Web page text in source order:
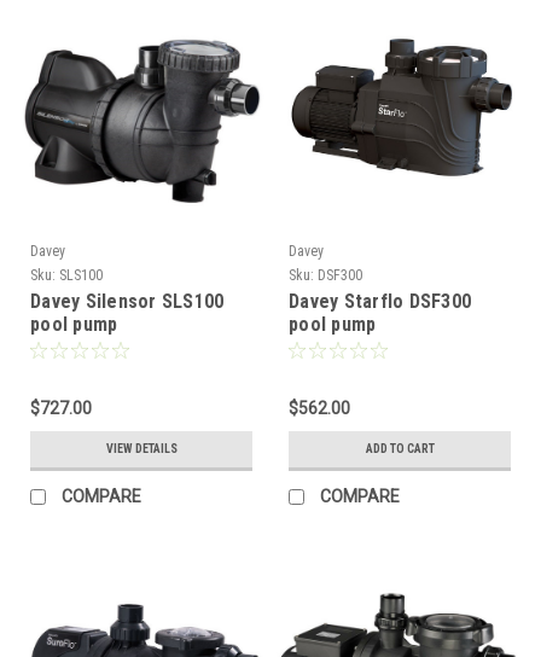
Davey
Sku: SLS100
Davey Silensor SLS100
pool pump
$727.00
VIEW DETAILS
COMPARE
Davey
Sku: DSF300
Davey Starflo DSF300
pool pump
$562.00
ADD TO CART
COMPARE